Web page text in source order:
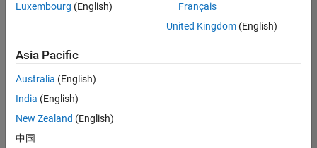
jobs.
still
don’t
find
any
that
match
Luxembourg (English)
Français
United Kingdom(English)
Asia Pacific
Australia (English)
India (English)
New Zealand (English)
中国